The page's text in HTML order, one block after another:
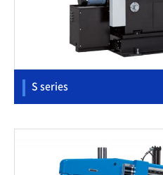
S series